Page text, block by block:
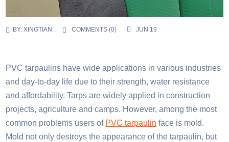
BY:XINGTIAN COMMENTS (0) JUN 19
PVC tarpaulins have wide applications in various industries
and day-to-day life due to their strength, water resistance
and affordability. Tarps are widely applied in construction
projects, agriculture and camps. However, among the most
common problems users of PVC tarpaulin face is mold.
Mold not only destroys the appearance of the tarpaulin, but